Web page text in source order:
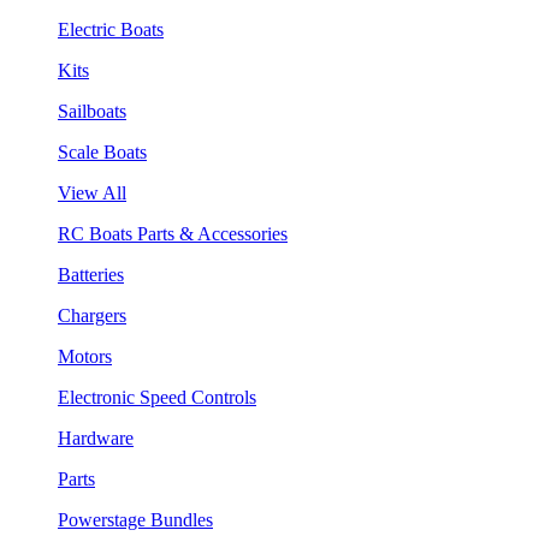
Electric Boats
Kits
Sailboats
Scale Boats
View All
RC Boats Parts & Accessories
Batteries
Chargers
Motors
Electronic Speed Controls
Hardware
Parts
Powerstage Bundles